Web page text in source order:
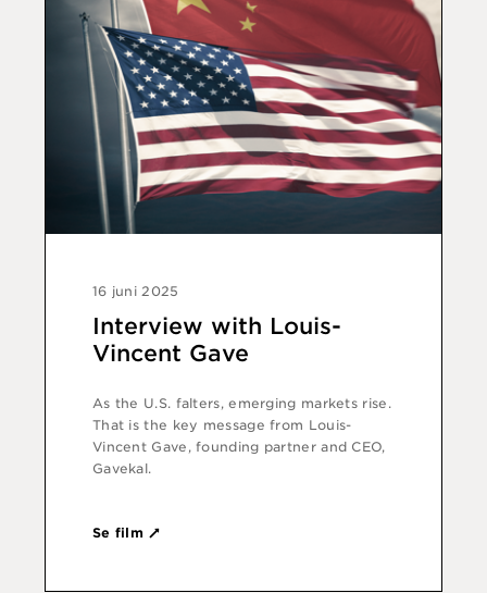
16 juni 2025
Interview with Louis-
Vincent Gave
As the U.S. falters, emerging markets rise.
That is the key message from Louis-
Vincent Gave, founding partner and CEO,
Gavekal.
Se film